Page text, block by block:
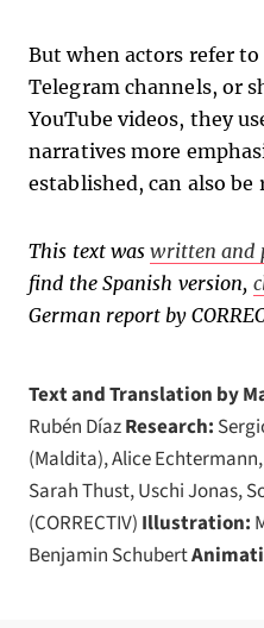
But when actors refer
Telegram channels, or
YouTube videos, they
narratives more
established, can also
This text waswritten and
find the Spanish version,
German report by
Text and Translation by
Rubén DíazResearch:
(Maldita), Alice
Sarah Thust, Uschi Jonas,
(CORRECTIV) Illustration:
Benjamin Schubert